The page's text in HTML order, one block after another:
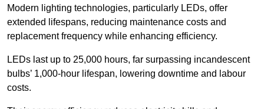
Modern lighting technologies, particularly LEDs, offer
extended lifespans, reducing maintenance costs and
replacement frequency while enhancing efficiency.
LEDs last up to 25,000 hours, far surpassing incandescent
bulbs’ 1,000-hour lifespan, lowering downtime and labour
costs.